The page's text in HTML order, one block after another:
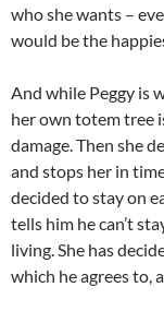
who she wants –
would be the
And while Peggy is
her own totem tree
damage. Then she
and stops her in
decided to stay on
tells him he can’t
living. She has
which he agrees to,